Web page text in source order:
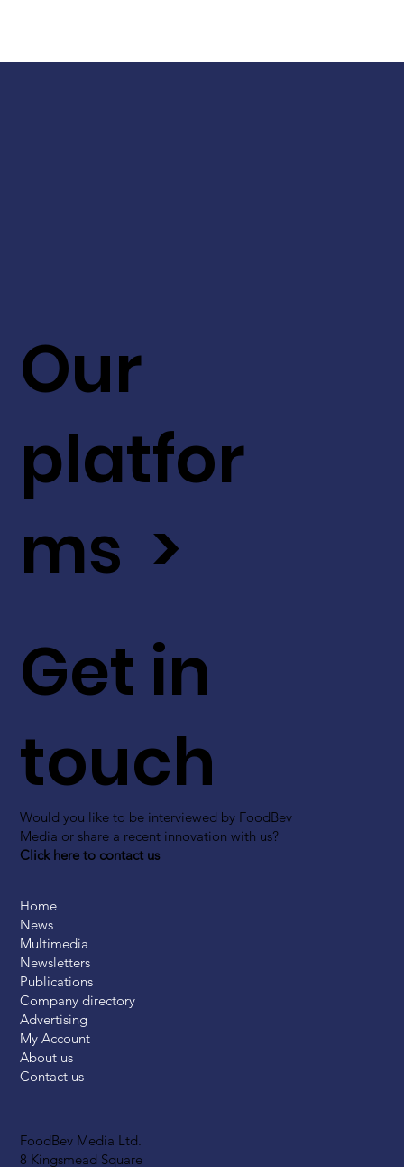
FoodBev Media Ltd.
8 Kingsmead Square
Get in
touch
Would you like to be interviewed by FoodBev
Media or share a recent innovation with us?
Click here to contact us
Our
platfor
ms >
Home
News
Multimedia
Newsletters
Publications
Company directory
Advertising
My Account
About us
Contact us